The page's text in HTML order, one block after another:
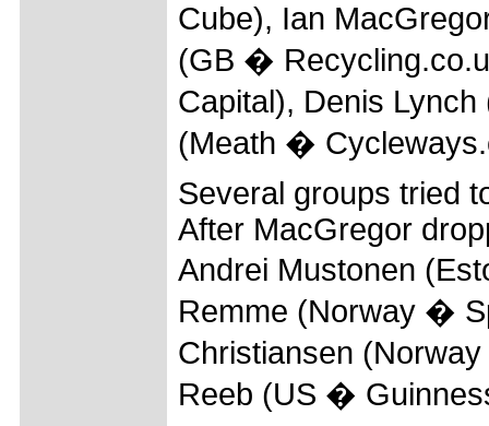
Cube), Ian
(GB �
Capital), Denis
(Meath �
Several groups tried
After MacGregor
Andrei Mustonen
Remme (Norway �
Christiansen
Reeb (US �